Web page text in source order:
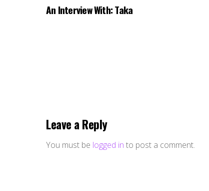
An Interview With: Taka
Leave a Reply
You must be logged in to post a comment.